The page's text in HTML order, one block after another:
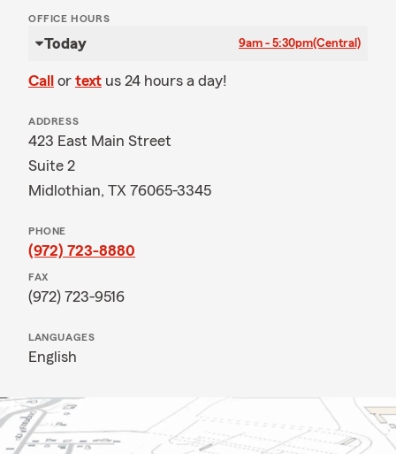
OFFICE HOURS
Today 9am - 5:30pm(Central)
Call or text us 24 hours a day!
ADDRESS
423 East Main Street
Suite 2
Midlothian, TX 76065-3345
PHONE
(972) 723-8880
FAX
(972) 723-9516
LANGUAGES
English